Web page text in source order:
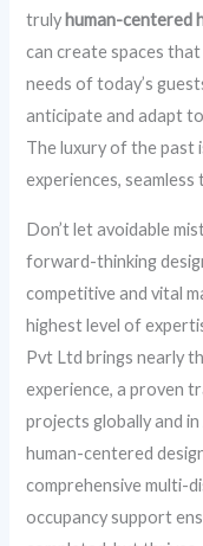
truly human-centered
can create spaces
needs of today’s
anticipate and adapt
The luxury of the past
experiences,
Don’t let avoidable
forward-thinking
competitive and vital
highest level of
Pvt Ltd brings nearly
experience, a proven
projects globally and
human-centered
comprehensive multi-
occupancy support